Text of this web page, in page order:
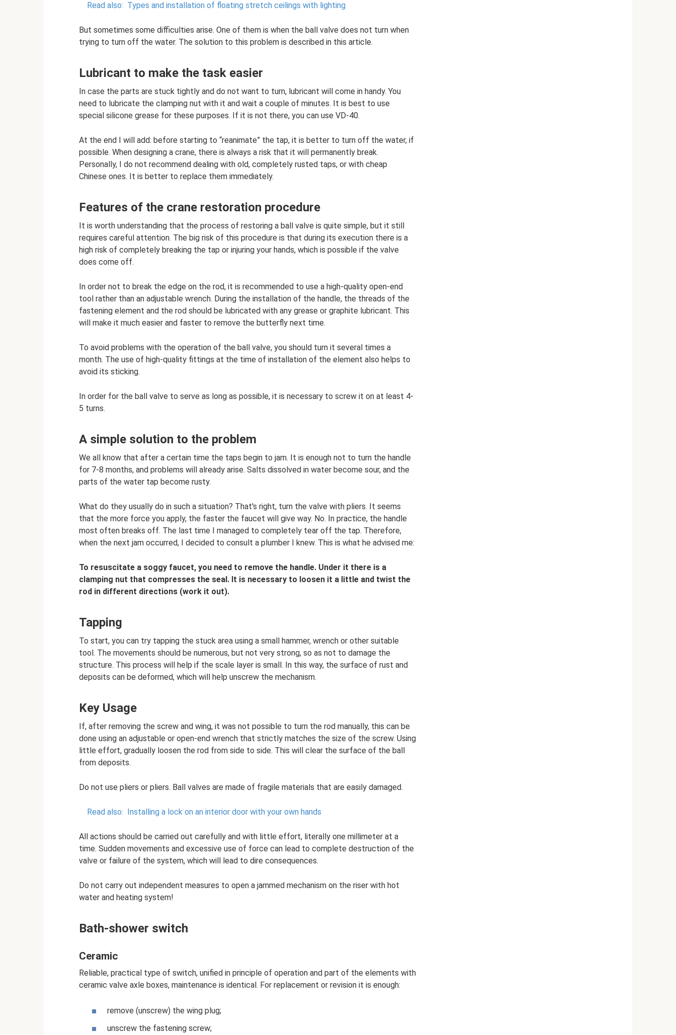
Read also: Types and installation of floating stretch ceilings with lighting
But sometimes some difficulties arise. One of them is when the ball valve does not turn when
trying to turn off the water. The solution to this problem is described in this article.
Lubricant to make the task easier
In case the parts are stuck tightly and do not want to turn, lubricant will come in handy. You
need to lubricate the clamping nut with it and wait a couple of minutes. It is best to use
special silicone grease for these purposes. If it is not there, you can use VD-40.
At the end I will add: before starting to “reanimate” the tap, it is better to turn off the water, if
possible. When designing a crane, there is always a risk that it will permanently break.
Personally, I do not recommend dealing with old, completely rusted taps, or with cheap
Chinese ones. It is better to replace them immediately.
Features of the crane restoration procedure
It is worth understanding that the process of restoring a ball valve is quite simple, but it still
requires careful attention. The big risk of this procedure is that during its execution there is a
high risk of completely breaking the tap or injuring your hands, which is possible if the valve
does come off.
In order not to break the edge on the rod, it is recommended to use a high-quality open-end
tool rather than an adjustable wrench. During the installation of the handle, the threads of the
fastening element and the rod should be lubricated with any grease or graphite lubricant. This
will make it much easier and faster to remove the butterfly next time.
To avoid problems with the operation of the ball valve, you should turn it several times a
month. The use of high-quality fittings at the time of installation of the element also helps to
avoid its sticking.
In order for the ball valve to serve as long as possible, it is necessary to screw it on at least 4-
5 turns.
A simple solution to the problem
We all know that after a certain time the taps begin to jam. It is enough not to turn the handle
for 7-8 months, and problems will already arise. Salts dissolved in water become sour, and the
parts of the water tap become rusty.
What do they usually do in such a situation? That's right, turn the valve with pliers. It seems
that the more force you apply, the faster the faucet will give way. No. In practice, the handle
most often breaks off. The last time I managed to completely tear off the tap. Therefore,
when the next jam occurred, I decided to consult a plumber I knew. This is what he advised me:
To resuscitate a soggy faucet, you need to remove the handle. Under it there is a
clamping nut that compresses the seal. It is necessary to loosen it a little and twist the
rod in different directions (work it out).
Tapping
To start, you can try tapping the stuck area using a small hammer, wrench or other suitable
tool. The movements should be numerous, but not very strong, so as not to damage the
structure. This process will help if the scale layer is small. In this way, the surface of rust and
deposits can be deformed, which will help unscrew the mechanism.
Key Usage
If, after removing the screw and wing, it was not possible to turn the rod manually, this can be
done using an adjustable or open-end wrench that strictly matches the size of the screw. Using
little effort, gradually loosen the rod from side to side. This will clear the surface of the ball
from deposits.
Do not use pliers or pliers. Ball valves are made of fragile materials that are easily damaged.
Read also: Installing a lock on an interior door with your own hands
All actions should be carried out carefully and with little effort, literally one millimeter at a
time. Sudden movements and excessive use of force can lead to complete destruction of the
valve or failure of the system, which will lead to dire consequences.
Do not carry out independent measures to open a jammed mechanism on the riser with hot
water and heating system!
Bath-shower switch
Ceramic
Reliable, practical type of switch, unified in principle of operation and part of the elements with
ceramic valve axle boxes, maintenance is identical. For replacement or revision it is enough:
remove (unscrew) the wing plug;
unscrew the fastening screw;